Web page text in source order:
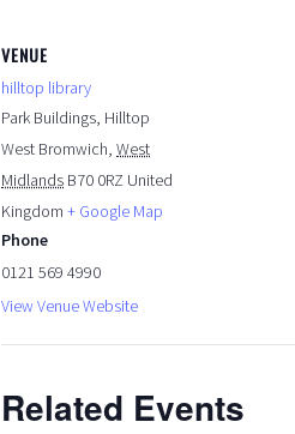
VENUE
hilltop library
Park Buildings, Hilltop
West Bromwich, West
Midlands B70 0RZ United
Kingdom + Google Map
Phone
0121 569 4990
View Venue Website
Related Events